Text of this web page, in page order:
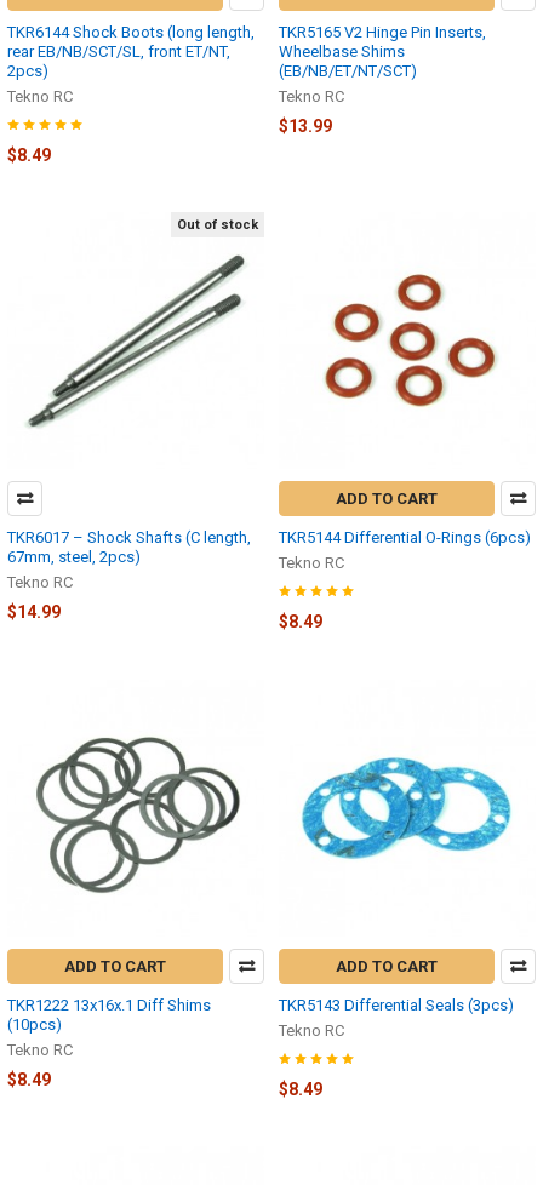
TKR6144 Shock Boots (long length,
rear EB/NB/SCT/SL, front ET/NT,
2pcs)
Tekno RC
$8.49
TKR5165 V2 Hinge Pin Inserts,
Wheelbase Shims
(EB/NB/ET/NT/SCT)
Tekno RC
$13.99
Out of stock
TKR6017 – Shock Shafts (C length,
67mm, steel, 2pcs)
Tekno RC
$14.99
ADD TO CART
TKR5144 Differential O-Rings (6pcs)
Tekno RC
$8.49
ADD TO CART
TKR1222 13x16x.1 Diff Shims
(10pcs)
Tekno RC
$8.49
ADD TO CART
TKR5143 Differential Seals (3pcs)
Tekno RC
$8.49